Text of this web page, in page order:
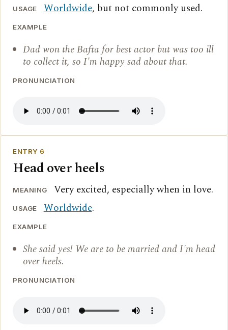
USAGE Worldwide, but not commonly used.
EXAMPLE
Dad won the Bafta for best actor but was too ill
to collect it, so I'm happy sad about that.
PRONUNCIATION
ENTRY 6
Head over heels
MEANING Very excited, especially when in love.
USAGE Worldwide.
EXAMPLE
She said yes! We are to be married and I'm head
over heels.
PRONUNCIATION